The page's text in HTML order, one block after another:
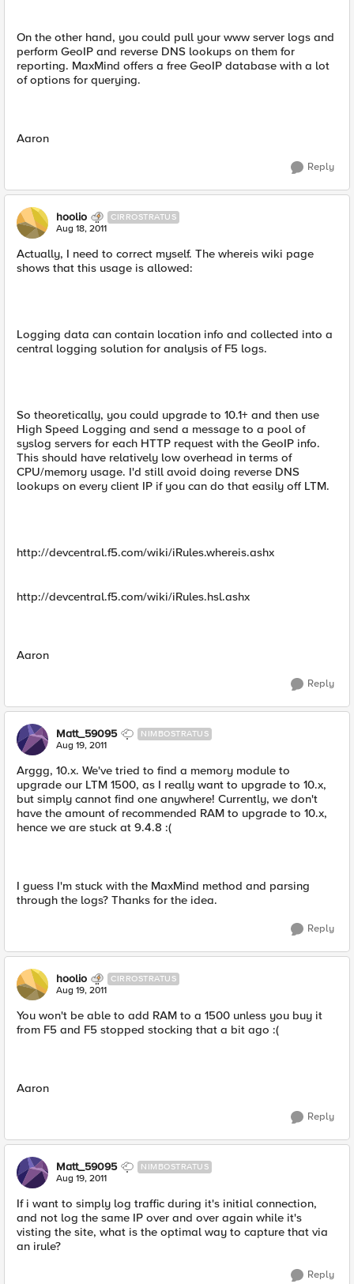
On the other hand, you could pull your www server logs and
perform GeoIP and reverse DNS lookups on them for
reporting. MaxMind offers a free GeoIP database with a lot
of options for querying.
Aaron
Reply
hoolio CIRROSTRATUS
Aug 18, 2011
Actually, I need to correct myself. The whereis wiki page
shows that this usage is allowed:
Logging data can contain location info and collected into a
central logging solution for analysis of F5 logs.
So theoretically, you could upgrade to 10.1+ and then use
High Speed Logging and send a message to a pool of
syslog servers for each HTTP request with the GeoIP info.
This should have relatively low overhead in terms of
CPU/memory usage. I'd still avoid doing reverse DNS
lookups on every client IP if you can do that easily off LTM.
http://devcentral.f5.com/wiki/iRules.whereis.ashx
http://devcentral.f5.com/wiki/iRules.hsl.ashx
Aaron
Reply
Matt_59095 NIMBOSTRATUS
Aug 19, 2011
Arggg, 10.x. We've tried to find a memory module to
upgrade our LTM 1500, as I really want to upgrade to 10.x,
but simply cannot find one anywhere! Currently, we don't
have the amount of recommended RAM to upgrade to 10.x,
hence we are stuck at 9.4.8 :(
I guess I'm stuck with the MaxMind method and parsing
through the logs? Thanks for the idea.
Reply
hoolio CIRROSTRATUS
Aug 19, 2011
You won't be able to add RAM to a 1500 unless you buy it
from F5 and F5 stopped stocking that a bit ago :(
Aaron
Reply
Matt_59095 NIMBOSTRATUS
Aug 19, 2011
If i want to simply log traffic during it's initial connection,
and not log the same IP over and over again while it's
visting the site, what is the optimal way to capture that via
an irule?
Reply